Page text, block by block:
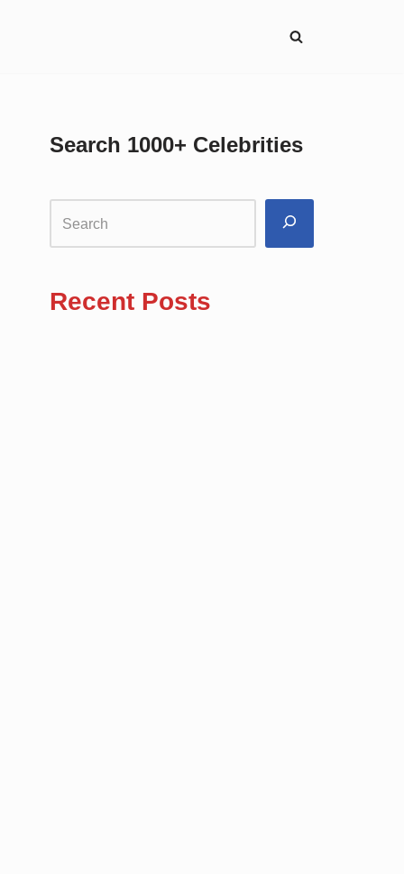
Search 1000+ Celebrities
Recent Posts